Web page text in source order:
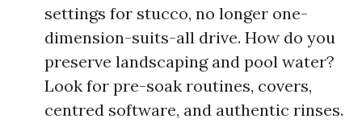
settings for stucco, no longer one-
dimension-suits-all drive. How do you
preserve landscaping and pool water?
Look for pre-soak routines, covers,
centred software, and authentic rinses.